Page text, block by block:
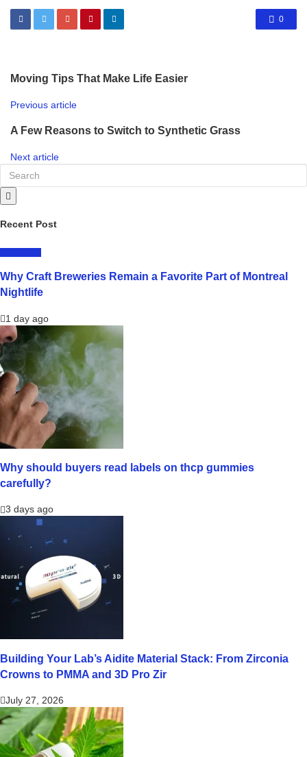
0
Moving Tips That Make Life Easier
Previous article
A Few Reasons to Switch to Synthetic Grass
Next article
Recent Post
Why Craft Breweries Remain a Favorite Part of Montreal
Nightlife
1 day ago
Why should buyers read labels on thcp gummies
carefully?
3 days ago
Building Your Lab’s Aidite Material Stack: From Zirconia
Crowns to PMMA and 3D Pro Zir
July 27, 2026